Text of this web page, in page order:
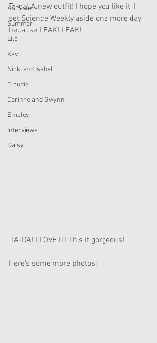
AG Sisters
Summer
Lila
Kavi
Nicki and Isabel
Claudie
Corinne and Gwynn
Emsley
Interviews
Daisy
Ta-da! A new outfit! I hope you like it. I
set Science Weekly aside one more day
because LEAK! LEAK!
TA-DA! I LOVE IT! This it gorgeous!
Here's some more photos: